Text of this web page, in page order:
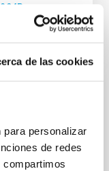
de las cookies
personalizar
de redes
Support